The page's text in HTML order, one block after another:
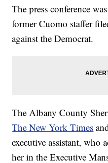
The press conference
former Cuomo staffer
against the Democrat.
The Albany County
The New York Times
executive assistant, who
her in the Executive